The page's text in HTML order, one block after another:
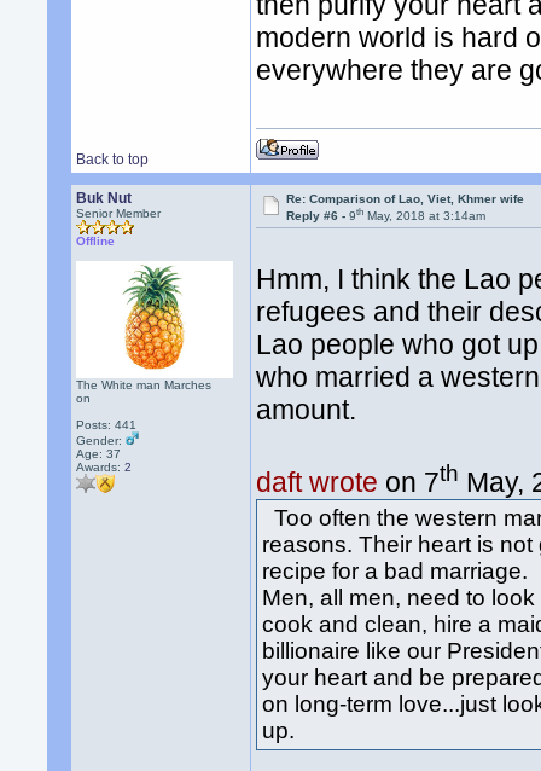
modern world is hard
everywhere they are
Back to top
Buk Nut
Senior Member
Offline
The White man Marches
on
Posts: 441
Gender:
Age: 37
Awards:2
Re: Comparison of Lao, Viet, Khmer wife
Reply #6 -9th May, 2018 at 3:14am
Hmm, I think the Lao
refugees and their
Lao people who got
who married a
amount.
daft wrote on 7th May,
Too often the western
reasons. Their heart is
recipe for a bad marriage.
Men, all men, need to
cook and clean, hire a
billionaire like our
your heart and be
on long-term love...just
up.